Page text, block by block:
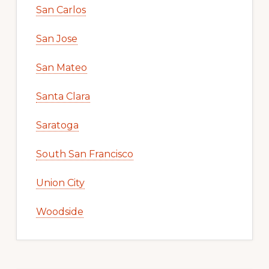
San Carlos
San Jose
San Mateo
Santa Clara
Saratoga
South San Francisco
Union City
Woodside